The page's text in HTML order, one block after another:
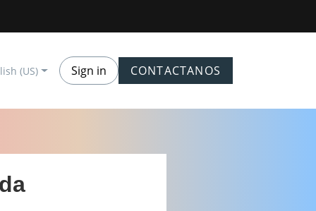
(US) Sign in CONTACTANOS